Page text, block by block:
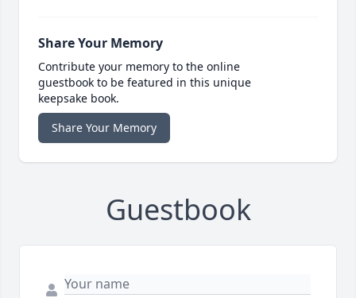
Share Your Memory
Contribute your memory to the online
guestbook to be featured in this unique
keepsake book.
Share Your Memory
Guestbook